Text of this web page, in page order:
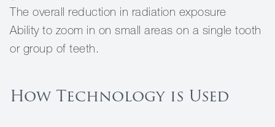
The overall reduction in radiation exposure
Ability to zoom in on small areas on a single tooth
or group of teeth.
How Technology is Used